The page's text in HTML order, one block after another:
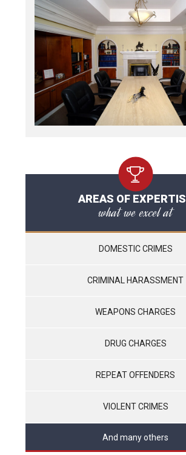
AREAS OF
what we excel at
DOMESTIC CRIMES
CRIMINAL HARASSMENT
WEAPONS CHARGES
DRUG CHARGES
REPEAT OFFENDERS
VIOLENT CRIMES
And many others